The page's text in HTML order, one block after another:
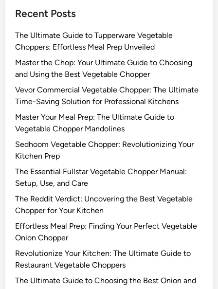
Recent Posts
The Ultimate Guide to Tupperware Vegetable
Choppers: Effortless Meal Prep Unveiled
Master the Chop: Your Ultimate Guide to Choosing
and Using the Best Vegetable Chopper
Vevor Commercial Vegetable Chopper: The Ultimate
Time-Saving Solution for Professional Kitchens
Master Your Meal Prep: The Ultimate Guide to
Vegetable Chopper Mandolines
Sedhoom Vegetable Chopper: Revolutionizing Your
Kitchen Prep
The Essential Fullstar Vegetable Chopper Manual:
Setup, Use, and Care
The Reddit Verdict: Uncovering the Best Vegetable
Chopper for Your Kitchen
Effortless Meal Prep: Finding Your Perfect Vegetable
Onion Chopper
Revolutionize Your Kitchen: The Ultimate Guide to
Restaurant Vegetable Choppers
The Ultimate Guide to Choosing the Best Onion and